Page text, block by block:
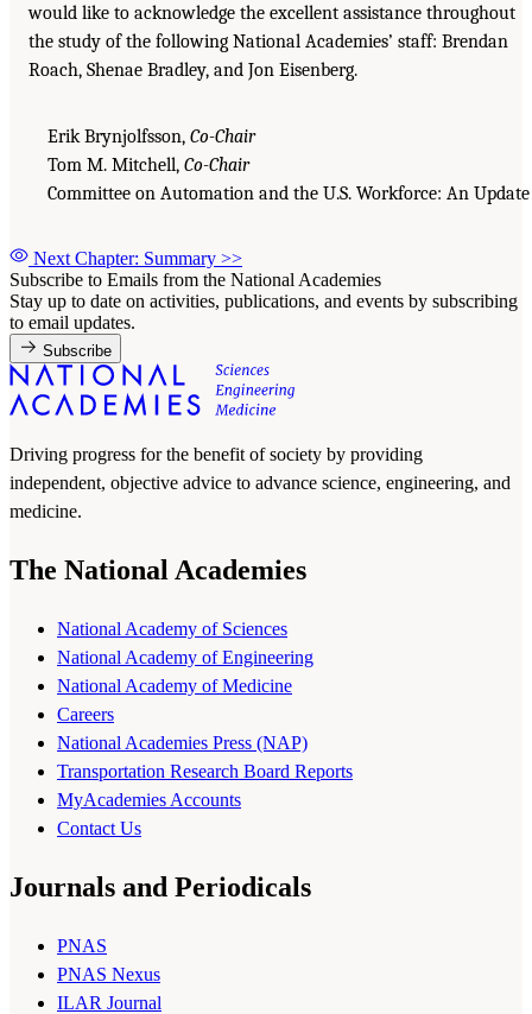
would like to acknowledge the excellent assistance throughout
the study of the following National Academies’ staff: Brendan
Roach, Shenae Bradley, and Jon Eisenberg.
Erik Brynjolfsson, Co-Chair
Tom M. Mitchell, Co-Chair
Committee on Automation and the U.S. Workforce: An Update
Next Chapter: Summary >>
Subscribe to Emails from the National Academies
Stay up to date on activities, publications, and events by subscribing
to email updates.
Subscribe
Driving progress for the benefit of society by providing
independent, objective advice to advance science, engineering, and
medicine.
The National Academies
National Academy of Sciences
National Academy of Engineering
National Academy of Medicine
Careers
National Academies Press (NAP)
Transportation Research Board Reports
MyAcademies Accounts
Contact Us
Journals and Periodicals
PNAS
PNAS Nexus
ILAR Journal